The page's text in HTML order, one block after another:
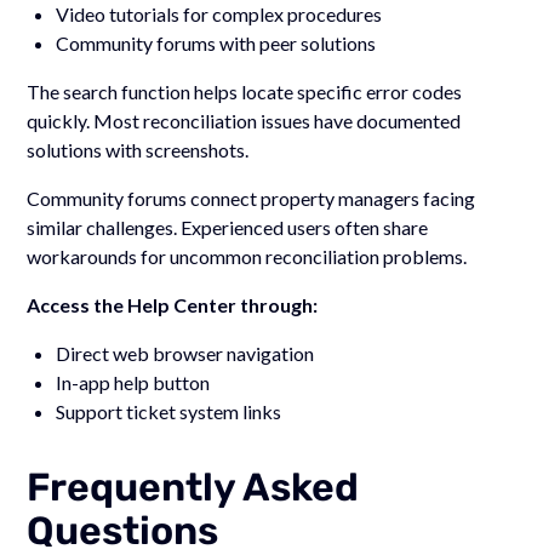
Video tutorials for complex procedures
Community forums with peer solutions
The search function helps locate specific error codes
quickly. Most reconciliation issues have documented
solutions with screenshots.
Community forums connect property managers facing
similar challenges. Experienced users often share
workarounds for uncommon reconciliation problems.
Access the Help Center through:
Direct web browser navigation
In-app help button
Support ticket system links
Frequently Asked
Questions